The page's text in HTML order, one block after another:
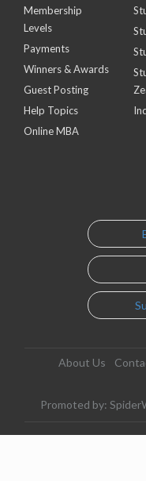
Membership
Levels
Payments
Winners & Awards
Guest Posting
Help Topics
Online MBA
About Us
Promoted by: